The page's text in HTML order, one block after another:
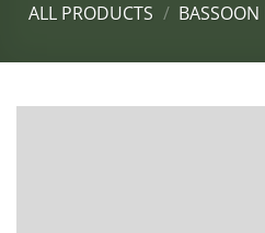
ALL PRODUCTS /